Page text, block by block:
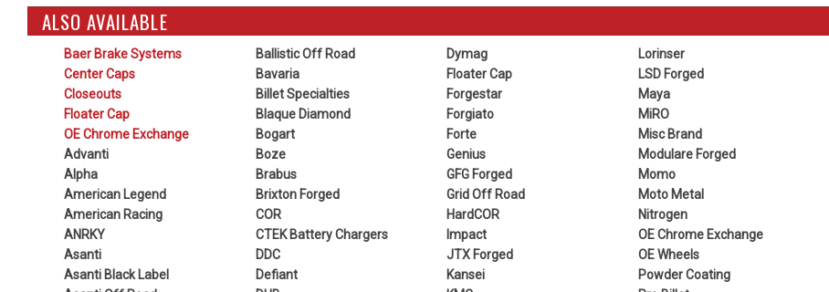
ALSO AVAILABLE
Baer Brake Systems
Center Caps
Closeouts
Floater Cap
OE Chrome Exchange
Advanti
Alpha
American Legend
American Racing
ANRKY
Asanti
Asanti Black Label
Ballistic Off Road
Bavaria
Billet Specialties
Blaque Diamond
Bogart
Boze
Brabus
Brixton Forged
COR
CTEK Battery Chargers
DDC
Defiant
Dymag
Floater Cap
Forgestar
Forgiato
Forte
Genius
GFG Forged
Grid Off Road
HardCOR
Impact
JTX Forged
Kansei
Lorinser
LSD Forged
Maya
MiRO
Misc Brand
Modulare Forged
Momo
Moto Metal
Nitrogen
OE Chrome Exchange
OE Wheels
Powder Coating